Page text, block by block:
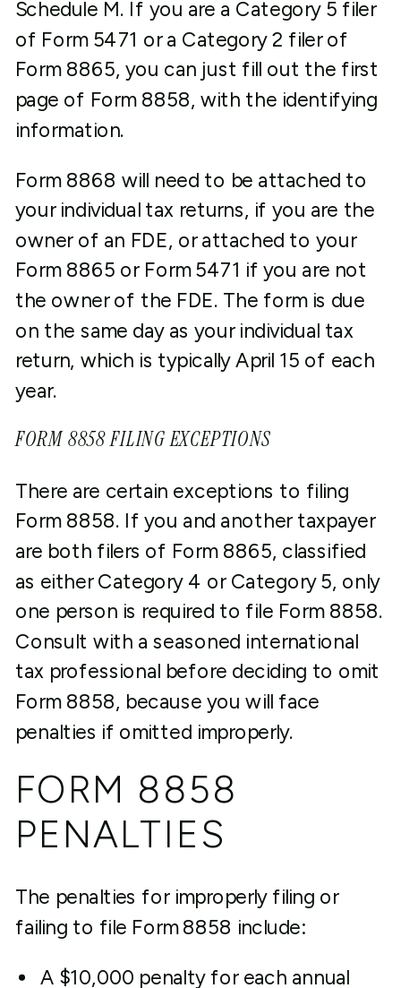
Schedule M. If you are a Category 5 filer
of Form 5471 or a Category 2 filer of
Form 8865, you can just fill out the first
page of Form 8858, with the identifying
information.
Form 8868 will need to be attached to
your individual tax returns, if you are the
owner of an FDE, or attached to your
Form 8865 or Form 5471 if you are not
the owner of the FDE. The form is due
on the same day as your individual tax
return, which is typically April 15 of each
year.
FORM 8858 FILING EXCEPTIONS
There are certain exceptions to filing
Form 8858. If you and another taxpayer
are both filers of Form 8865, classified
as either Category 4 or Category 5, only
one person is required to file Form 8858.
Consult with a seasoned international
tax professional before deciding to omit
Form 8858, because you will face
penalties if omitted improperly.
FORM 8858
PENALTIES
The penalties for improperly filing or
failing to file Form 8858 include:
A $10,000 penalty for each annual